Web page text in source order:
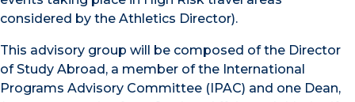
considered by the Athletics Director).
This advisory group will be composed of the Director
of Study Abroad, a member of the International
Programs Advisory Committee (IPAC) and one Dean,